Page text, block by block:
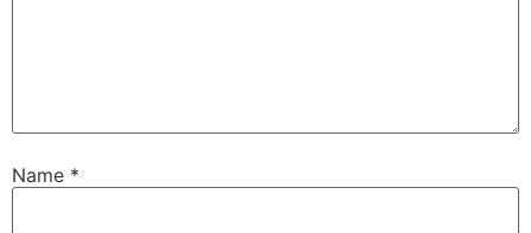
Name *